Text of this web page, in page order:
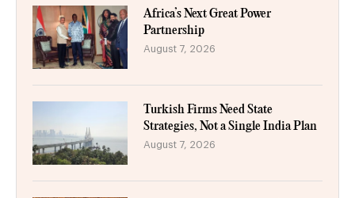
Africa’s Next Great Power
Partnership
August 7, 2026
Turkish Firms Need State
Strategies, Not a Single India Plan
August 7, 2026